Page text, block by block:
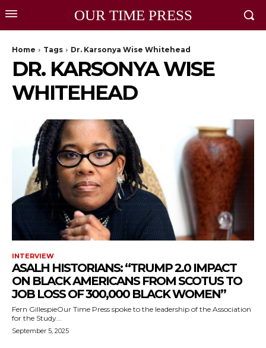
OUR TIME PRESS
Home Tags Dr. Karsonya Wise Whitehead
DR. KARSONYA WISE
WHITEHEAD
INTERVIEW
ASALH HISTORIANS: “TRUMP 2.0 IMPACT
ON BLACK AMERICANS FROM SCOTUS TO
JOB LOSS OF 300,000 BLACK WOMEN”
Fern GillespieOur Time Press spoke to the leadership of the Association
for the Study...
September 5, 2025